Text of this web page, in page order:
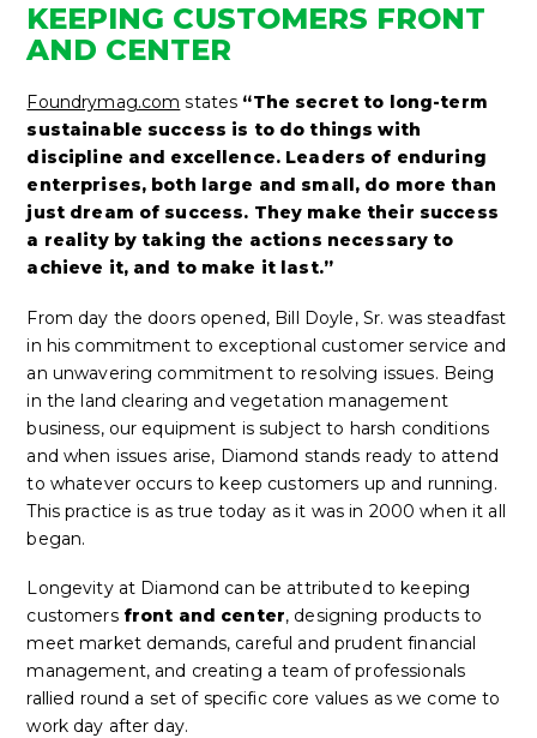
KEEPING CUSTOMERS FRONT
AND CENTER
Foundrymag.com states “The secret to long-term
sustainable success is to do things with
discipline and excellence. Leaders of enduring
enterprises, both large and small, do more than
just dream of success. They make their success
a reality by taking the actions necessary to
achieve it, and to make it last.”
From day the doors opened, Bill Doyle, Sr. was steadfast
in his commitment to exceptional customer service and
an unwavering commitment to resolving issues. Being
in the land clearing and vegetation management
business, our equipment is subject to harsh conditions
and when issues arise, Diamond stands ready to attend
to whatever occurs to keep customers up and running.
This practice is as true today as it was in 2000 when it all
began.
Longevity at Diamond can be attributed to keeping
customers front and center, designing products to
meet market demands, careful and prudent financial
management, and creating a team of professionals
rallied round a set of specific core values as we come to
work day after day.